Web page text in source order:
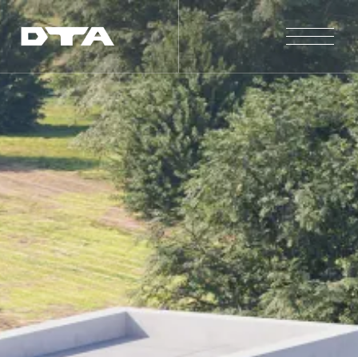
Our Company
Our Projects
Gallery
News and Insights
Contact Us